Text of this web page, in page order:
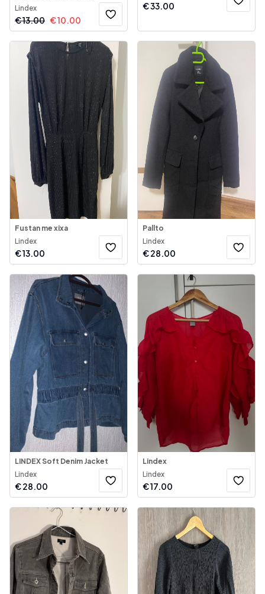
Lindex
€13.00 €10.00
€33.00
Fustan me xixa
Lindex
€13.00
Pallto
Lindex
€28.00
LINDEX Soft Denim Jacket
Lindex
€28.00
Lindex
Lindex
€17.00